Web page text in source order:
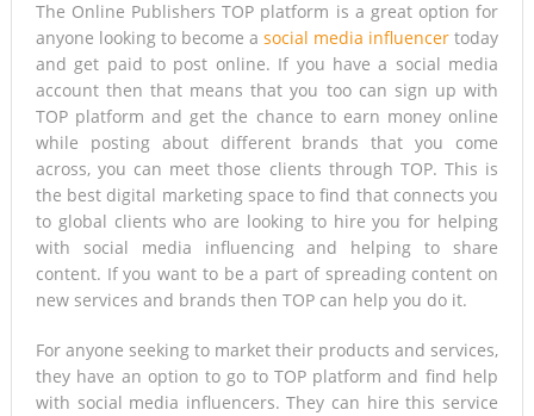
A Once-in-a-Lifetime Moment Unfolds Above the Pacific
FIFA’s Stunning U-Turn: Infantino Scraps World Cup Sell-
Off Plan After Global Football Revolt
France’s Inferno: A Nation Begins to Breathe, But the Fire
Season Is Far from Over
Japan’s Biggest Intelligence Revolution Since WWII Begins
as Tokyo Prepares for a New Era of Global Espionage
Japan Rocked by Powerful 7.1-Magnitude Earthquake:
Tsunami Warning, Collapsed Buildings and Massive Rescue
The Online Publishers TOP platform is a great option for
anyone looking to become asocial media influencer today
and get paid to post online. If you have a social media
account then that means that you too can sign up with
TOP platform and get the chance to earn money online
while posting about different brands that you come
across, you can meet those clients through TOP. This is
the best digital marketing space to find that connects you
to global clients who are looking to hire you for helping
with social media influencing and helping to share
content. If you want to be a part of spreading content on
new services and brands then TOP can help you do it.
For anyone seeking to market their products and services,
they have an option to go to TOP platform and find help
with social media influencers. They can hire this service